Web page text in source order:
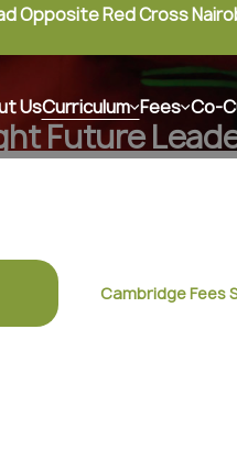
Opposite Red Cross
UsCurriculum Fees Co-
Future
Cambridge Fees